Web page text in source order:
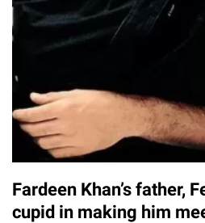
Fardeen Khan’s father,
cupid in making him